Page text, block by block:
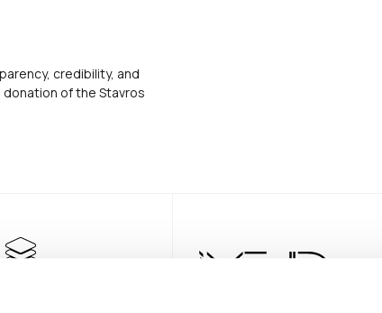
credibility, and
of the Stavros